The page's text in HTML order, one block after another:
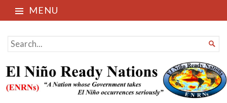
MENU
El Niño Ready Nations
SEARCH
FOR...
